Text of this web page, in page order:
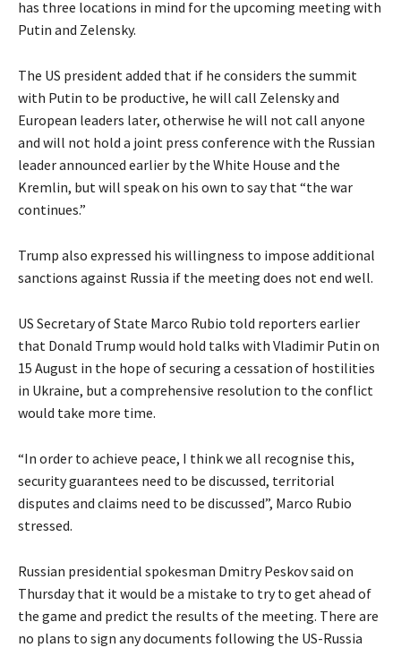
has three locations in mind for the upcoming meeting with
Putin and Zelensky.
The US president added that if he considers the summit
with Putin to be productive, he will call Zelensky and
European leaders later, otherwise he will not call anyone
and will not hold a joint press conference with the Russian
leader announced earlier by the White House and the
Kremlin, but will speak on his own to say that “the war
continues.”
Trump also expressed his willingness to impose additional
sanctions against Russia if the meeting does not end well.
US Secretary of State Marco Rubio told reporters earlier
that Donald Trump would hold talks with Vladimir Putin on
15 August in the hope of securing a cessation of hostilities
in Ukraine, but a comprehensive resolution to the conflict
would take more time.
“In order to achieve peace, I think we all recognise this,
security guarantees need to be discussed, territorial
disputes and claims need to be discussed”, Marco Rubio
stressed.
Russian presidential spokesman Dmitry Peskov said on
Thursday that it would be a mistake to try to get ahead of
the game and predict the results of the meeting. There are
no plans to sign any documents following the US-Russia